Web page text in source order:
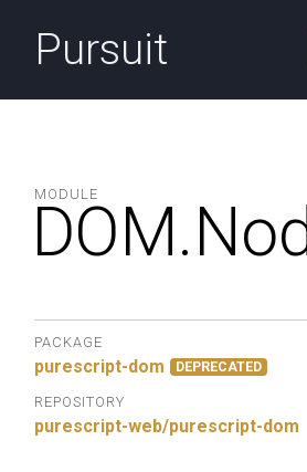
Pursuit
MODULE
DOM.
PACKAGE
purescript-dom DEPRECATED
REPOSITORY
purescript-web/purescript-dom